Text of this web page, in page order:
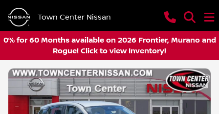
Town Center Nissan
0% for 60 Months available on 2026 Frontier, Murano and
Rogue! Click to view Inventory!